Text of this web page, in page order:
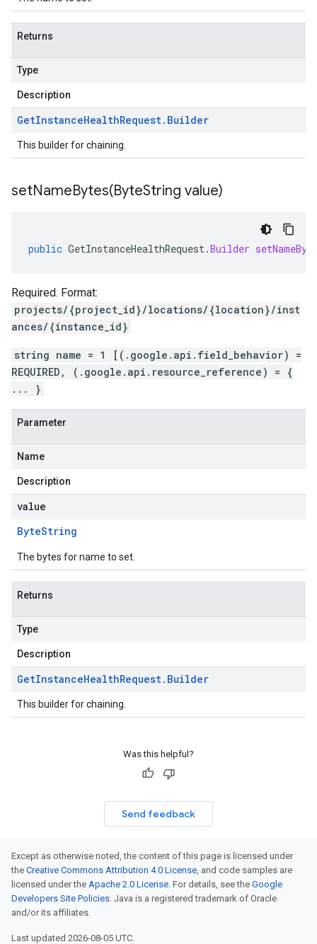
Returns
Type
Description
GetInstanceHealthRequest. Builder
This builder for chaining.
setNameBytes(ByteString value)
public GetInstanceHealthRequest.Builder
Required. Format:
projects/{project_id}/locations/{location}/inst
ances/{instance_id}
string name = 1 [(.google.api.field_behavior) =
REQUIRED, (.google.api.resource_reference) = {
... }
Parameter
Name
Description
value
ByteString
The bytes for name to set.
Returns
Type
Description
GetInstanceHealthRequest. Builder
This builder for chaining.
Was this helpful?
Send feedback
Except as otherwise noted, the content of this page is licensed under
the Creative Commons Attribution 4.0 License, and code samples are
licensed under the Apache 2.0 License. For details, see the Google
Developers Site Policies. Java is a registered trademark of Oracle
and/or its affiliates.
Last updated 2026-08-05 UTC.